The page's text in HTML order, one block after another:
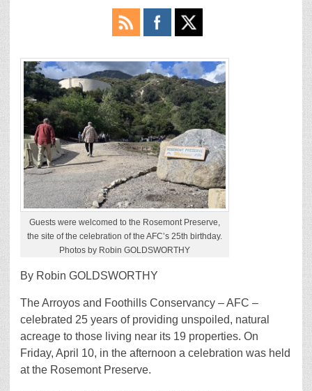
Guests were welcomed to the Rosemont Preserve,
the site of the celebration of the AFC’s 25th birthday.
Photos by Robin GOLDSWORTHY
By Robin GOLDSWORTHY
The Arroyos and Foothills Conservancy – AFC –
celebrated 25 years of providing unspoiled, natural
acreage to those living near its 19 properties. On
Friday, April 10, in the afternoon a celebration was held
at the Rosemont Preserve.